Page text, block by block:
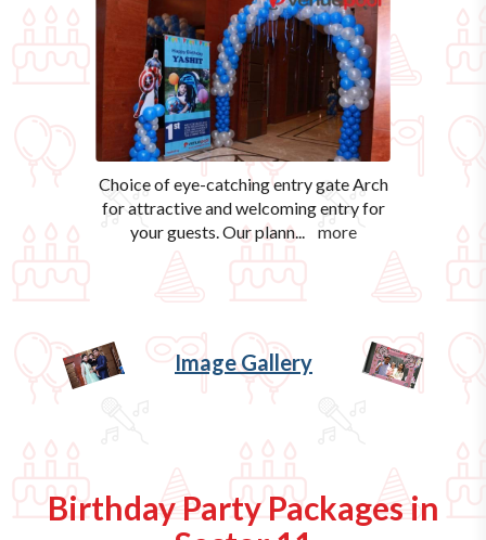
Choice of eye-catching entry gate Arch
for attractive and welcoming entry for
your guests. Our plann... more
Image Gallery
Birthday Party Packages in